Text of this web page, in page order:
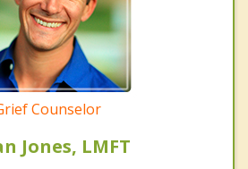
Counselor
Jones, LMFT